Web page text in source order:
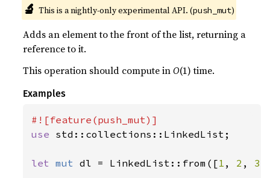
🔬 This is a nightly-only experimental API. (push_mut)
Adds an element to the front of the list, returning a
reference to it.
This operation should compute inO(1) time.
Examples
use std::collections::LinkedList;
let mut dl = LinkedList::from([1 , 2 , 3